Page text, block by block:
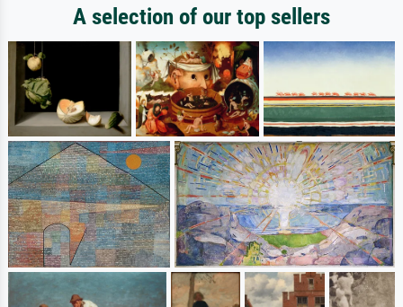
A selection of our top sellers